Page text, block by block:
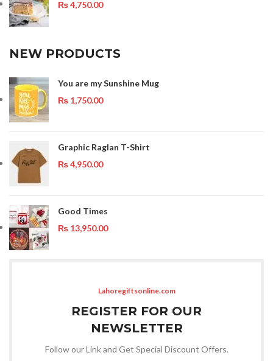
₨4,750.00
NEW PRODUCTS
You are my Sunshine Mug
₨ 1,750.00
Graphic Raglan T-Shirt
₨4,950.00
Good Times
₨ 13,950.00
Lahoregiftsonline.com
REGISTER FOR OUR
NEWSLETTER
Follow our Link and Get Special Discount Offers.